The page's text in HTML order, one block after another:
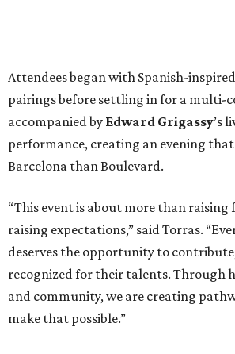
Attendees began with Spanish-
pairings before settling in for a multi-
accompanied by Edward Grigassy’s
performance, creating an evening
Barcelona than Boulevard.
“This event is about more than
raising expectations,” said Torras.
deserves the opportunity to
recognized for their talents. Through
and community, we are creating
make that possible.”